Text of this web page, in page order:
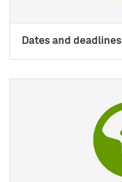
Dates and deadlines